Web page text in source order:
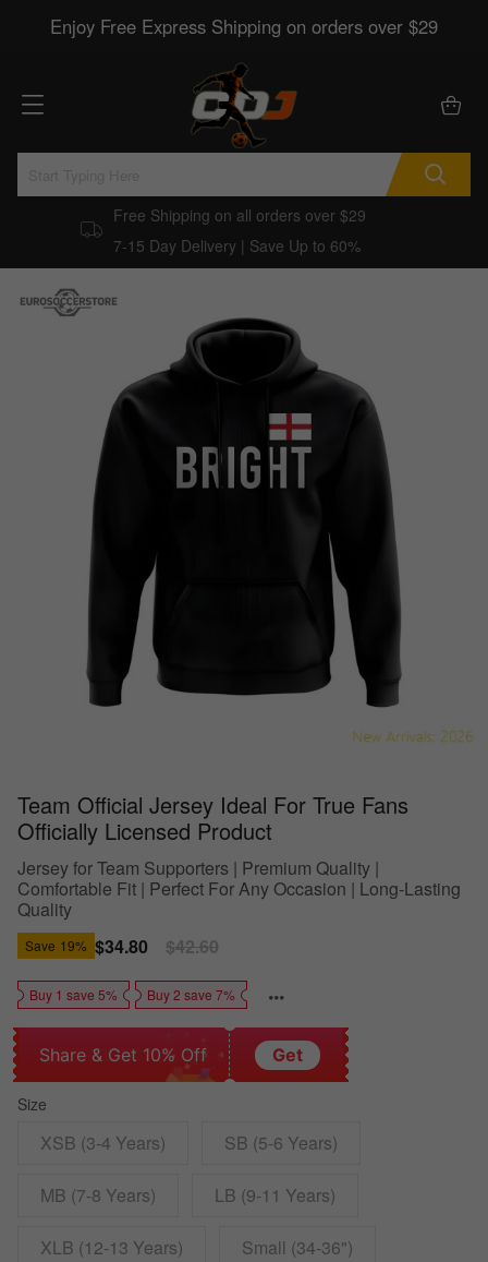
Enjoy Free Express Shipping on orders over $29
Free Shipping on all orders over $29
7-15 Day Delivery | Save Up to 60%
Team Official Jersey Ideal For True Fans
Officially Licensed Product
Jersey for Team Supporters | Premium Quality |
Comfortable Fit | Perfect For Any Occasion | Long-Lasting
Quality
Save 19% Sale
price
$34.80
Regular
price
$42.60
Buy 1 save 5% Buy 2 save 7%
Share & Get 10% Off Get
Size
XSB (3-4 Years) SB (5-6 Years)
MB (7-8 Years) LB (9-11 Years)
XLB (12-13 Years) Small (34-36")